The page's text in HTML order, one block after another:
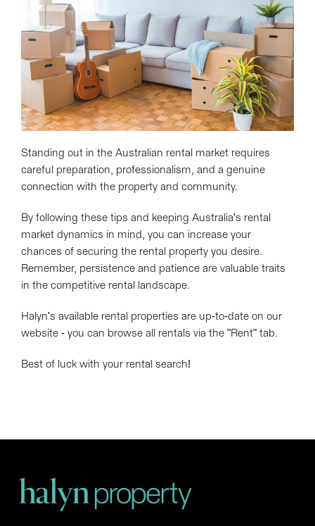
Standing out in the Australian rental market requires
careful preparation, professionalism, and a genuine
connection with the property and community.
By following these tips and keeping Australia's rental
market dynamics in mind, you can increase your
chances of securing the rental property you desire.
Remember, persistence and patience are valuable traits
in the competitive rental landscape.
Halyn's available rental properties are up-to-date on our
website - you can browse all rentals via the "Rent" tab.
Best of luck with your rental search!